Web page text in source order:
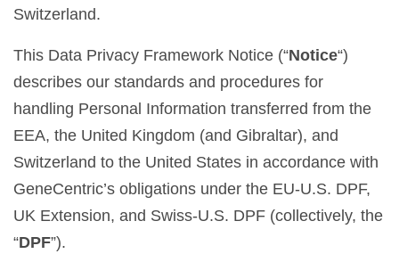
Switzerland.
This Data Privacy Framework Notice (“Notice“)
describes our standards and procedures for
handling Personal Information transferred from the
EEA, the United Kingdom (and Gibraltar), and
Switzerland to the United States in accordance with
GeneCentric’s obligations under the EU-U.S. DPF,
UK Extension, and Swiss-U.S. DPF (collectively, the
“DPF”).